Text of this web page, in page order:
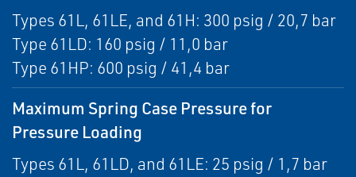
Types 61L, 61LE, and 61H: 300 psig / 20,7 bar
Type 61LD: 160 psig / 11,0 bar
Type 61HP: 600 psig / 41,4 bar
Maximum Spring Case Pressure for
Pressure Loading
Types 61L, 61LD, and 61LE: 25 psig / 1,7 bar